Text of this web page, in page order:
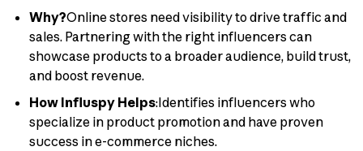
Why?Online stores need visibility to drive traffic and
sales. Partnering with the right influencers can
showcase products to a broader audience, build trust,
and boost revenue.
How Influspy Helps:Identifies influencers who
specialize in product promotion and have proven
success in e-commerce niches.